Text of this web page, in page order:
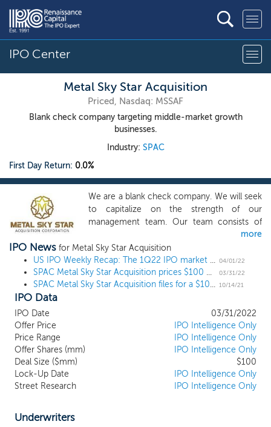
IPO Center
Metal Sky Star Acquisition
Priced, Nasdaq: MSSAF
Blank check company targeting middle-market growth
businesses.
Industry: SPAC
First Day Return: 0.0%
We are a blank check company. We will seek
to capitalize on the strength of our
management team. Our team consists of
experienced professionals and senior
operating executives. Collectively, our
officers and directors have decades of
experience in mergers and acquisitions, and
operating companies. We believe the
management team in sourcing and creating
unique opportunities as well as structuring
complex transactions involving creative
capital deployment, will make us a partner of
choice for potential business combination
targets. We intend to focus our efforts on
evaluating business combination targets by
more
IPO News for Metal Sky Star Acquisition
US IPO Weekly Recap: The 1Q22 IPO market closes out with SPACs and pipeline news 04/01/22
SPAC Metal Sky Star Acquisition prices $100 million IPO, targeting middle-market businesses 03/31/22
SPAC Metal Sky Star Acquisition files for a $100 million IPO, targeting middle-market businesses 10/14/21
IPO Data
IPO Date
03/31/2022
Offer Price
IPO Intelligence Only
Price Range
IPO Intelligence Only
Offer Shares (mm)
IPO Intelligence Only
Deal Size ($mm)
$100
Lock-Up Date
IPO Intelligence Only
Street Research
IPO Intelligence Only
Underwriters